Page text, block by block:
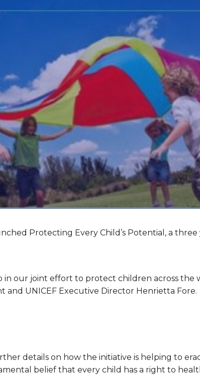
Protecting Every Child’s Potential, a
our joint effort to protect children across the
and UNICEF Executive Director Henrietta Fore.
details on how the initiative is helping to
belief that every child has a right to